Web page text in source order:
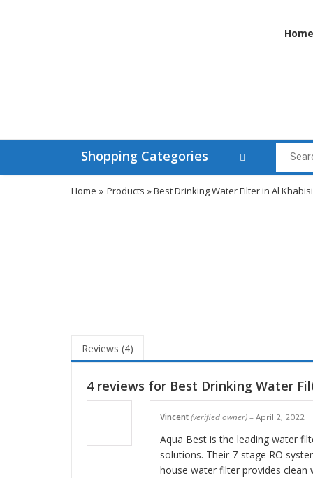
Home
Shopping Categories
Home » Products » Best Drinking Water Filter in Al Khabisi
Reviews (4)
4 reviews for Best Drinking Water
Vincent (verified owner) – April 2, 2022
Aqua Best is the leading water
solutions. Their 7-stage RO
house water filter provides clean